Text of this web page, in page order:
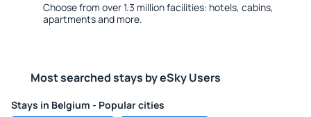
Choose from over 1.3 million facilities: hotels, cabins,
apartments and more.
Most searched stays by eSky Users
Stays in Belgium - Popular cities